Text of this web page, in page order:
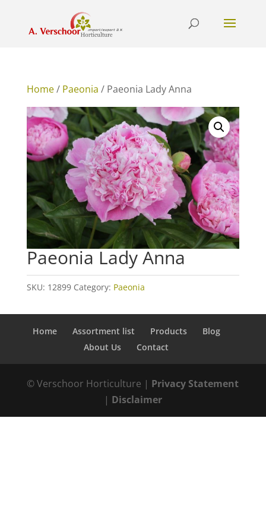
Home/ Paeonia / Paeonia Lady Anna
Paeonia Lady Anna
SKU: 12899 Category: Paeonia
Home Assortment list Products
Blog
About Us
Contact
© Verschoor Horticulture | Privacy Statement
| Disclaimer